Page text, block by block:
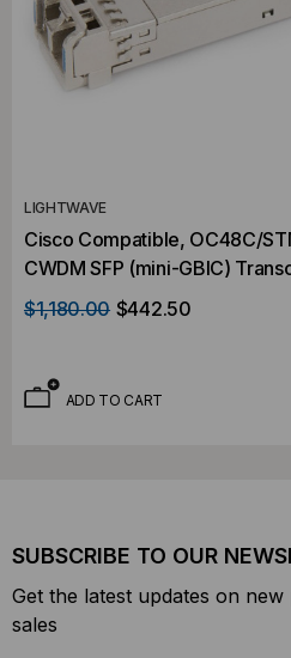
LIGHTWAVE
Cisco Compatible, OC48C/
CWDM SFP (mini-GBIC)
2.488Gb/s, 80km, Single
Duplex LC, 3.3V
$1,180.00 $442.50
ADD TO CART
SUBSCRIBE TO OUR
Get the latest updates on
sales